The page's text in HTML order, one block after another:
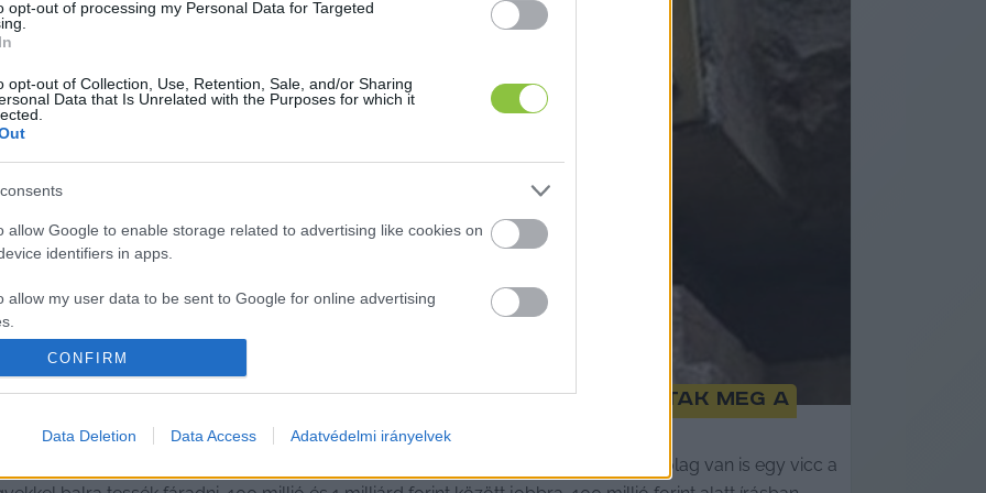
opt-out of processing my Personal Data for Targeted
opt-out of Collection, Use, Retention, Sale, and/or Sharing
Data that Is Unrelated with the Purposes for which it
allow Google to enable storage related to advertising like cookies on
identifiers in apps.
allow my user data to be sent to Google for online advertising
allow Google to send me personalized advertising.
identifiers in apps.
allow Google to enable storage related to functionality of the website
CONFIRM
Data Deletion Data Access Adatvédelmi irányelvek
MNB-ügy azon érintettjei, akiket még nem hallgattak meg a
lett az együttműködő tanú, sorra jelentkeznek a bűnbánók. A Teve utcában állítólag van is egy vicc a